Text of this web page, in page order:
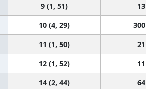
9 (1, 51) 13
10 (4, 29) 300
11 (1, 50) 21
12 (1, 52) 11
14 (2, 44) 64